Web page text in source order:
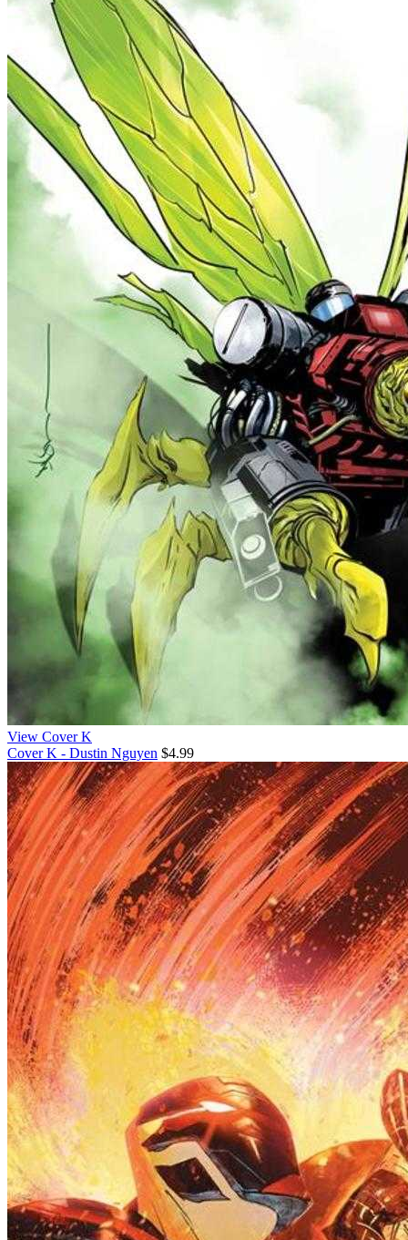
View Cover K
Cover K - Dustin Nguyen $4.99